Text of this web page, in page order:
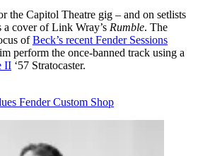
the Capitol Theatre gig – and on setlists
cover of Link Wray’s Rumble. The
ofBeck’s recent Fender Sessions
perform the once-banned track using a
II ‘57 Stratocaster.
Fender Custom Shop